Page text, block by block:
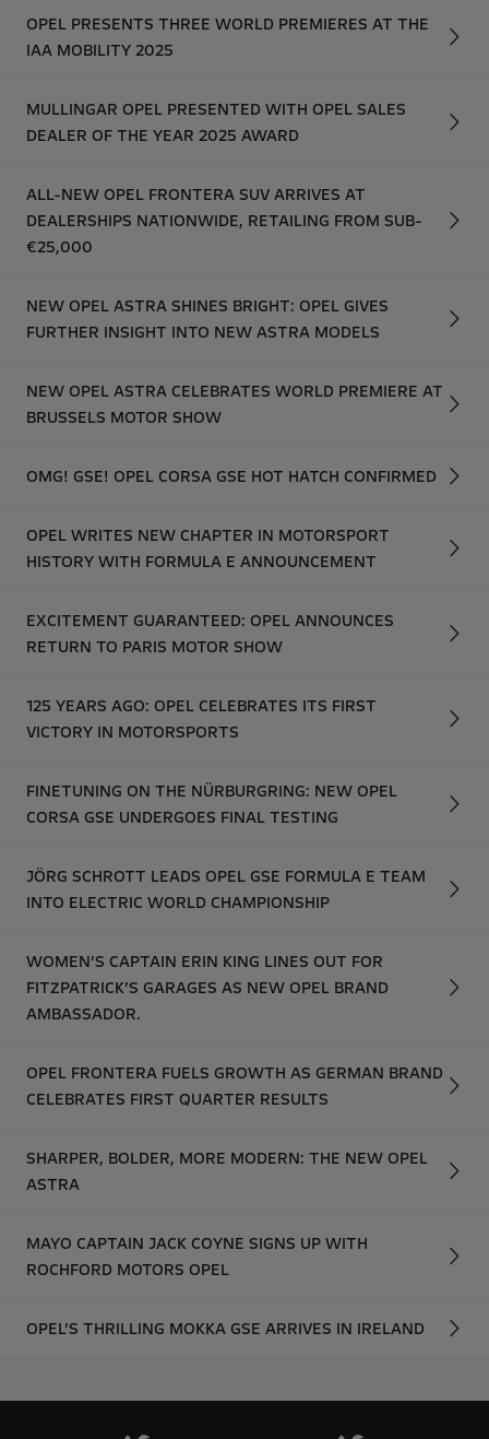
OPEL PRESENTS THREE WORLD PREMIERES AT THE
IAA MOBILITY 2025
MULLINGAR OPEL PRESENTED WITH OPEL SALES
DEALER OF THE YEAR 2025 AWARD
ALL-NEW OPEL FRONTERA SUV ARRIVES AT
DEALERSHIPS NATIONWIDE, RETAILING FROM SUB-
€25,000
NEW OPEL ASTRA SHINES BRIGHT: OPEL GIVES
FURTHER INSIGHT INTO NEW ASTRA MODELS
NEW OPEL ASTRA CELEBRATES WORLD PREMIERE AT
BRUSSELS MOTOR SHOW
OMG! GSE! OPEL CORSA GSE HOT HATCH CONFIRMED
OPEL WRITES NEW CHAPTER IN MOTORSPORT
HISTORY WITH FORMULA E ANNOUNCEMENT
EXCITEMENT GUARANTEED: OPEL ANNOUNCES
RETURN TO PARIS MOTOR SHOW
125 YEARS AGO: OPEL CELEBRATES ITS FIRST
VICTORY IN MOTORSPORTS
FINETUNING ON THE NÜRBURGRING: NEW OPEL
CORSA GSE UNDERGOES FINAL TESTING
JÖRG SCHROTT LEADS OPEL GSE FORMULA E TEAM
INTO ELECTRIC WORLD CHAMPIONSHIP
WOMEN’S CAPTAIN ERIN KING LINES OUT FOR
FITZPATRICK’S GARAGES AS NEW OPEL BRAND
AMBASSADOR.
OPEL FRONTERA FUELS GROWTH AS GERMAN BRAND
CELEBRATES FIRST QUARTER RESULTS
SHARPER, BOLDER, MORE MODERN: THE NEW OPEL
ASTRA
MAYO CAPTAIN JACK COYNE SIGNS UP WITH
ROCHFORD MOTORS OPEL
OPEL’S THRILLING MOKKA GSE ARRIVES IN IRELAND